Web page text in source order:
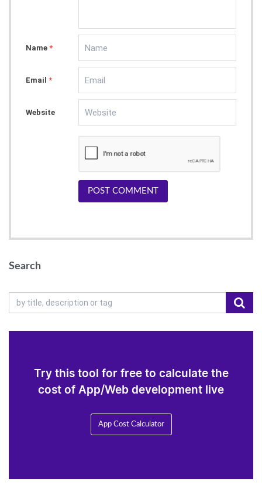
Name *
Email *
Website
POST COMMENT
Search
Try this tool for free to calculate the
cost of App/Web development live
App Cost Calculator